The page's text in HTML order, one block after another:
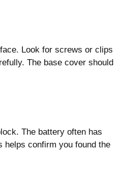
Look for screws or clips
The base cover should
The battery often has
helps confirm you found the